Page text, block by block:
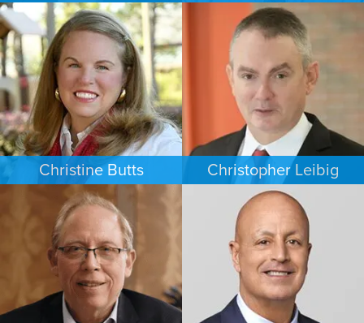
PERSONAL INJURY
PHILADELPHIA
PERSONAL INJURY
CHARLOTTE
Christine Butts
ESTATES & PROBATE
HOUSTON
Christopher Leibig
CRIMINAL DEFENSE
WASHINGTON, D.C.